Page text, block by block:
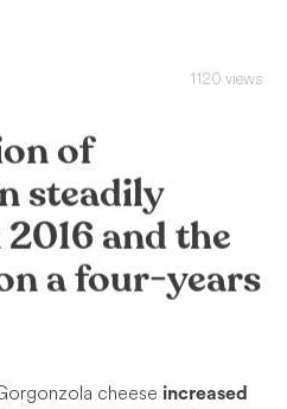
1120 views
of
steadily
and the
a four-years
cheese increased